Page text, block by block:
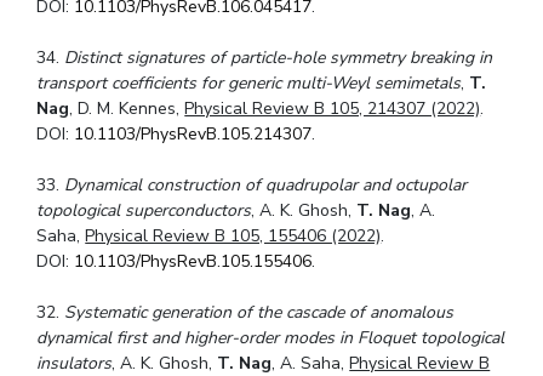
DOI: 10.1103/PhysRevB.106.045417.
34. Distinct signatures of particle-hole symmetry breaking in
transport coefficients for generic multi-Weyl semimetals, T.
Nag, D. M. Kennes,Physical Review B 105, 214307 (2022).
DOI: 10.1103/PhysRevB.105.214307.
33. Dynamical construction of quadrupolar and octupolar
topological superconductors, A. K. Ghosh, T. Nag, A.
Saha,Physical Review B 105, 155406 (2022).
DOI: 10.1103/PhysRevB.105.155406.
32. Systematic generation of the cascade of anomalous
dynamical first and higher-order modes in Floquet topological
insulators, A. K. Ghosh, T. Nag, A. Saha,Physical Review B